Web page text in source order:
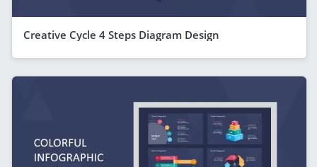
Creative Cycle 4 Steps Diagram Design